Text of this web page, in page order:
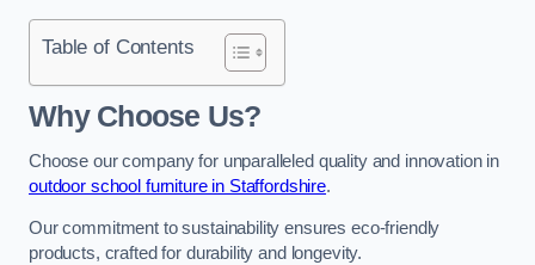
Table of Contents
Why Choose Us?
Choose our company for unparalleled quality and innovation in
outdoor school furniture in Staffordshire.
Our commitment to sustainability ensures eco-friendly
products, crafted for durability and longevity.